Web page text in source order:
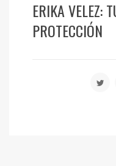
ERIKA VELEZ:
PROTECCIÓN